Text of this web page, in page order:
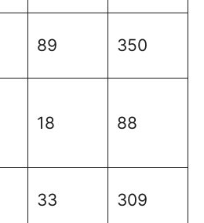
89 350
18 88
33 309